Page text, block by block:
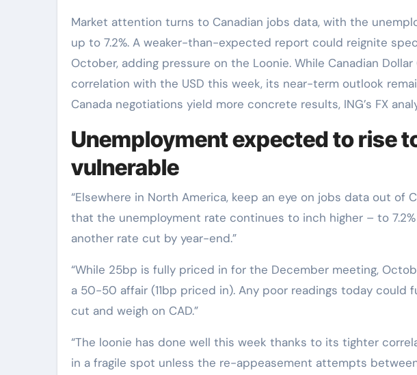
Market attention turns to Canadian jobs data, with the unemployment rate expected to tick
up to 7.2%. A weaker-than-expected report could reignite
October, adding pressure on the Loonie. While Canadian
correlation with the USD this week, its near-term outlook
Canada negotiations yield more concrete results, ING’s FX
Unemployment expected to rise
vulnerable
“Elsewhere in North America, keep an eye on jobs data out of
that the unemployment rate continues to inch higher – to
another rate cut by year-end.”
“While 25bp is fully priced in for the December meeting,
a 50-50 affair (11bp priced in). Any poor readings today could
cut and weigh on CAD.”
“The loonie has done well this week thanks to its tighter
in a fragile spot unless the re-appeasement attempts